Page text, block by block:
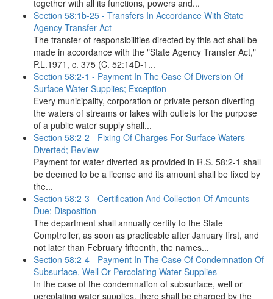
together with all its functions, powers and...
Section 58:1b-25 - Transfers In Accordance With State
Agency Transfer Act
The transfer of responsibilities directed by this act shall be
made in accordance with the "State Agency Transfer Act,"
P.L.1971, c. 375 (C. 52:14D-1...
Section 58:2-1 - Payment In The Case Of Diversion Of
Surface Water Supplies; Exception
Every municipality, corporation or private person diverting
the waters of streams or lakes with outlets for the purpose
of a public water supply shall...
Section 58:2-2 - Fixing Of Charges For Surface Waters
Diverted; Review
Payment for water diverted as provided in R.S. 58:2-1 shall
be deemed to be a license and its amount shall be fixed by
the...
Section 58:2-3 - Certification And Collection Of Amounts
Due; Disposition
The department shall annually certify to the State
Comptroller, as soon as practicable after January first, and
not later than February fifteenth, the names...
Section 58:2-4 - Payment In The Case Of Condemnation Of
Subsurface, Well Or Percolating Water Supplies
In the case of the condemnation of subsurface, well or
percolating water supplies, there shall be charged by the